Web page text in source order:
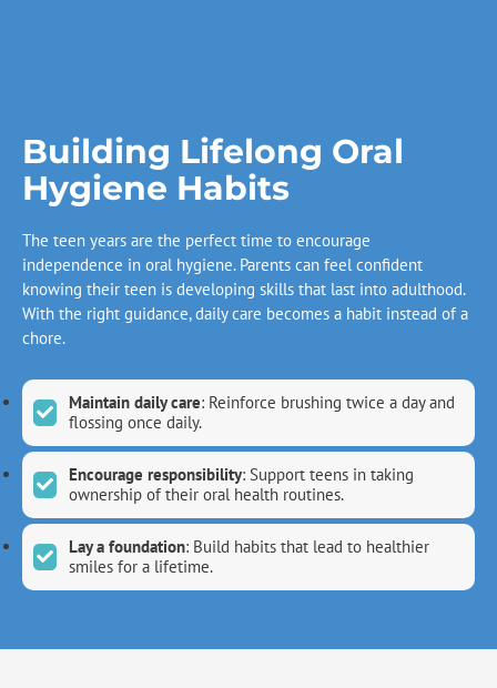
Building Lifelong Oral
Hygiene Habits
The teen years are the perfect time to encourage
independence in oral hygiene. Parents can feel confident
knowing their teen is developing skills that last into adulthood.
With the right guidance, daily care becomes a habit instead of a
chore.
Maintain daily care: Reinforce brushing twice a day and
flossing once daily.
Encourage responsibility: Support teens in taking
ownership of their oral health routines.
Lay a foundation: Build habits that lead to healthier
smiles for a lifetime.